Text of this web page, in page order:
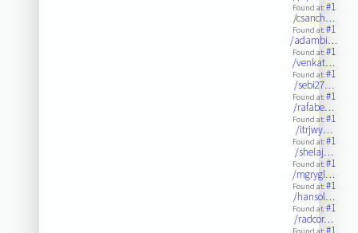
Found at:#1
/csanch…
Found at:#1
/adambi…
Found at:#1
/venkat…
Found at:#1
/sebi27…
Found at:#1
/rafabe…
Found at:#1
/itrjwy…
Found at:#1
/shelaj…
Found at:#1
/mgrygl…
Found at:#1
/hansol…
Found at:#1
/radcor…
#1